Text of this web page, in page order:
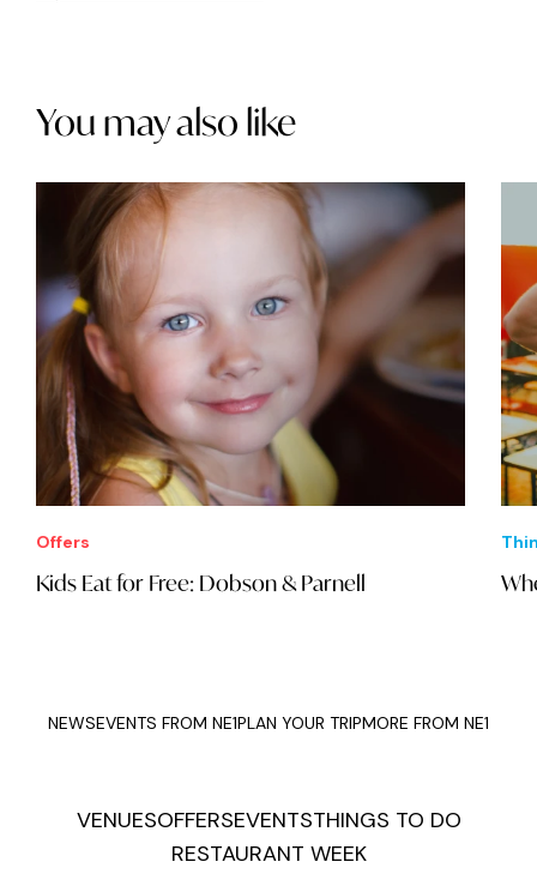
You may also like
Offers
Kids Eat for Free: Dobson & Parnell
NEWSEVENTS FROM NE1PLAN YOUR TRIPMORE FROM NE1
VENUESOFFERSEVENTSTHINGS TO DO
RESTAURANT WEEK